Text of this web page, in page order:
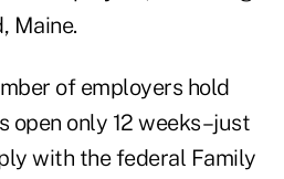
Maine.
of employers hold
open only 12 weeks–just
with the federal Family